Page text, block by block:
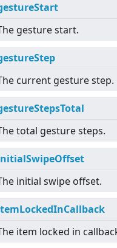
gesture start.
current gesture step.
total gesture steps.
initial swipe offset.
item locked in